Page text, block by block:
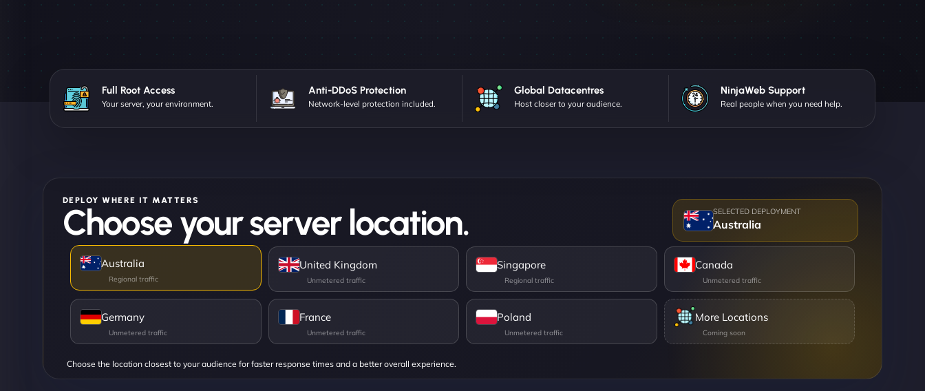
Full Root Access
Your server, your environment.
Anti-DDoS Protection
Network-level protection included.
Global Datacentres
Host closer to your audience.
NinjaWeb Support
Real people when you need help.
DEPLOY WHERE IT MATTERS
Choose your server location. Australia
Choose the location closest to your audience for faster response times and a better overall experience.
Australia United Kingdom Singapore Canada
Germany France Poland More Locations